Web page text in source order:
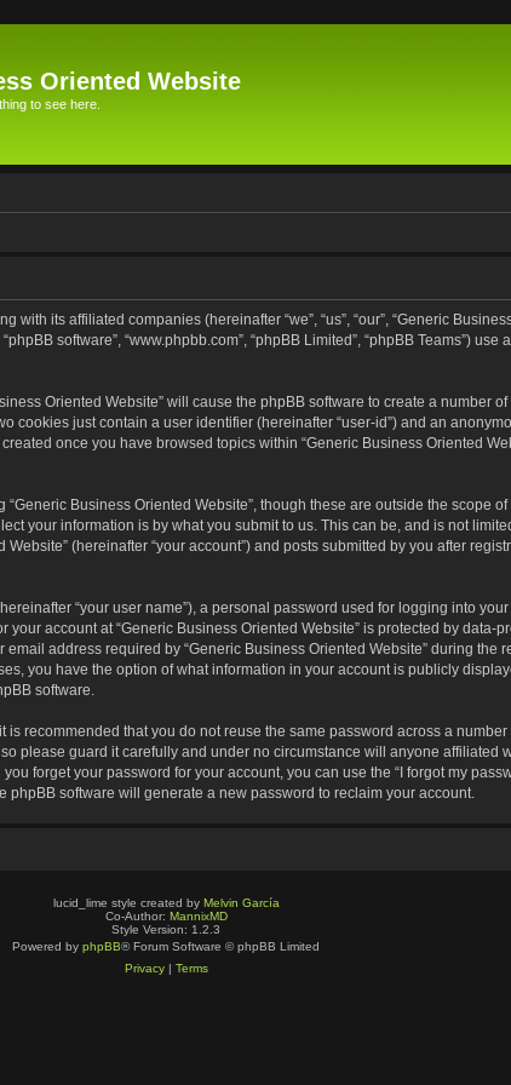
Oriented Website
to see here.
its affiliated companies (hereinafter “we”, “us”, “our”, “Generic
software”, “www.phpbb.com”, “phpBB Limited”, “phpBB Teams”)
Oriented Website” will cause the phpBB software to create a number
cookies just contain a user identifier (hereinafter “user-id”) and an
once you have browsed topics within “Generic Business Oriented
Business Oriented Website”, though these are outside the scope
your information is by what you submit to us. This can be, and is not
(hereinafter “your account”) and posts submitted by you after
“your user name”), a personal password used for logging into
account at “Generic Business Oriented Website” is protected by data-
address required by “Generic Business Oriented Website” during the
you have the option of what information in your account is publicly
software.
recommended that you do not reuse the same password across a
please guard it carefully and under no circumstance will anyone affiliated
forget your password for your account, you can use the “I forgot my
software will generate a new password to reclaim your account.
lucid_lime style created by Melvin García
Co-Author: MannixMD
Style Version: 1.2.3
Powered by phpBB® Forum Software © phpBB Limited
Privacy| Terms